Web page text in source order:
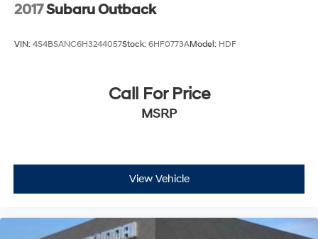
2017Subaru Outback
VIN: 4S4BSANC6H3244057Stock: 6HF0773AModel: HDF
Call For Price
MSRP
View Vehicle